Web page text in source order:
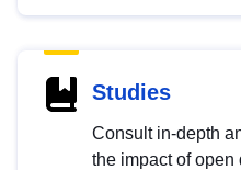
Studies
Consult in-depth
the impact of open